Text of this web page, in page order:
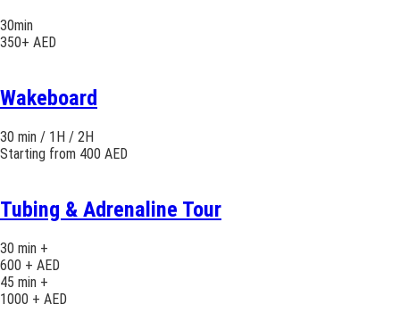
30min
350+ AED
Wakeboard
30 min / 1H / 2H
Starting from 400 AED
Tubing & Adrenaline Tour
30 min +
600 + AED
45 min +
1000 + AED